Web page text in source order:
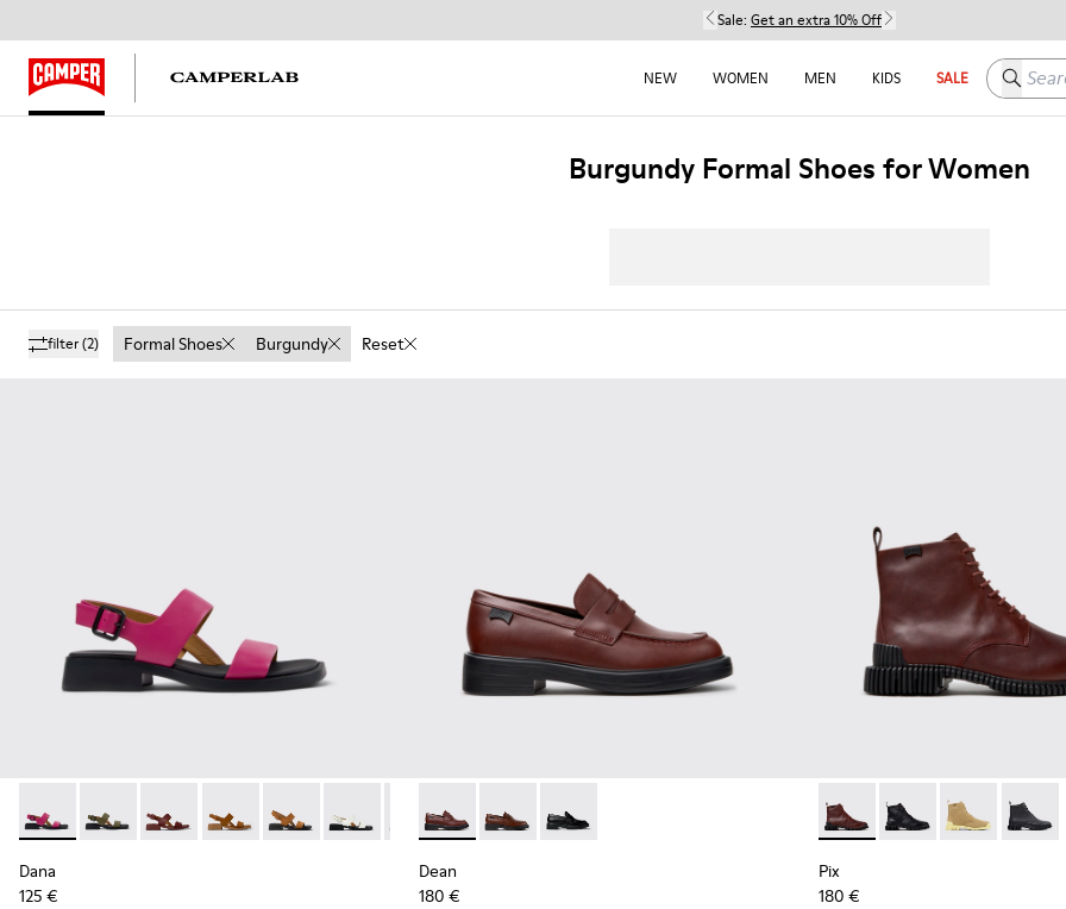
Sale: Get an extra 10% Off
NEW WOMEN MEN KIDS SALE Search
Burgundy Formal Shoes for Women
filter(2) Formal Shoes Burgundy Reset
Dana - K201486-019 - Burgundy Leather Sandals for Women.
Dana - K201486-020
Dana - K201486-015
Dana - K201486-014
Dana - K201486-011
Dana - K201486-007
Dana - K201486-005
Dana
125 €
Dean - K201790-008 - Burgundy Leather Shoes for Women.
Dean - K201790-005
Dean - K201790-001
Dean
180 €
Pix - K400830-006 -
Pix - K400830-005
Pix - Pix -
Pix
180 €